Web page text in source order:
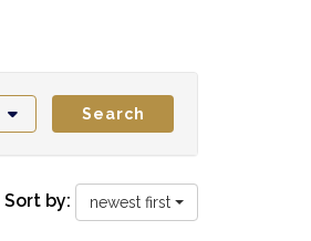
Search
Sort by: newest first